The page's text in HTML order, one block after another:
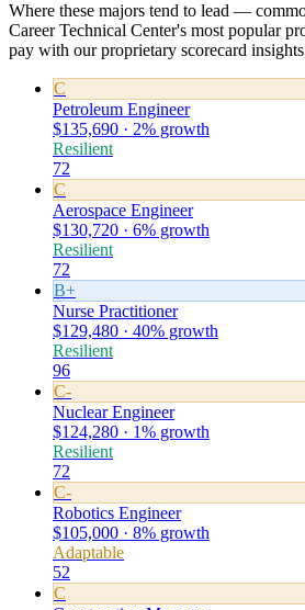
Where these majors tend to lead —
Career Technical Center's most popular
pay with our proprietary scorecard
C
Petroleum Engineer
$135,690 · 2% growth
Resilient
72
C
Aerospace Engineer
$130,720 · 6% growth
Resilient
72
B+
Nurse Practitioner
$129,480 · 40% growth
Resilient
96
C-
Nuclear Engineer
$124,280 · 1% growth
Resilient
72
C-
Robotics Engineer
$105,000 · 8% growth
Adaptable
52
C